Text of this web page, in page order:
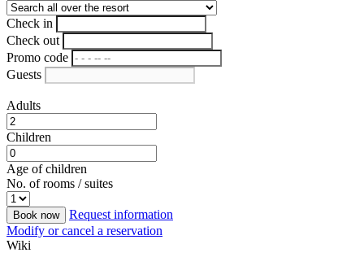
Check in
Check out
Promo code
Guests
Adults
Children
Age of children
No. of rooms / suites
Book now
Request information
Modify or cancel a reservation
Wiki